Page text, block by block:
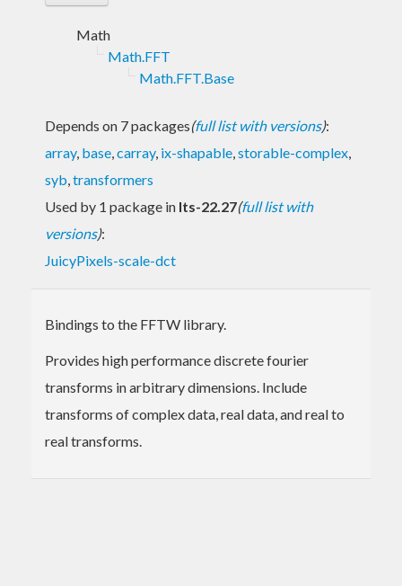
Math
Math.FFT
Math.FFT.Base
Depends on 7 packages(full list with versions):
array, base,carray, ix-shapable,storable-complex,
syb,transformers
Used by 1 package in lts-22.27(full list with
versions):
JuicyPixels-scale-dct
Bindings to the FFTW library.
Provides high performance discrete fourier
transforms in arbitrary dimensions. Include
transforms of complex data, real data, and real to
real transforms.